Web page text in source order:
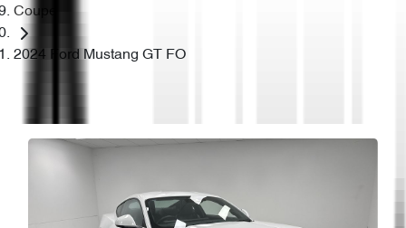
Coupe
2024 Ford Mustang GT FO